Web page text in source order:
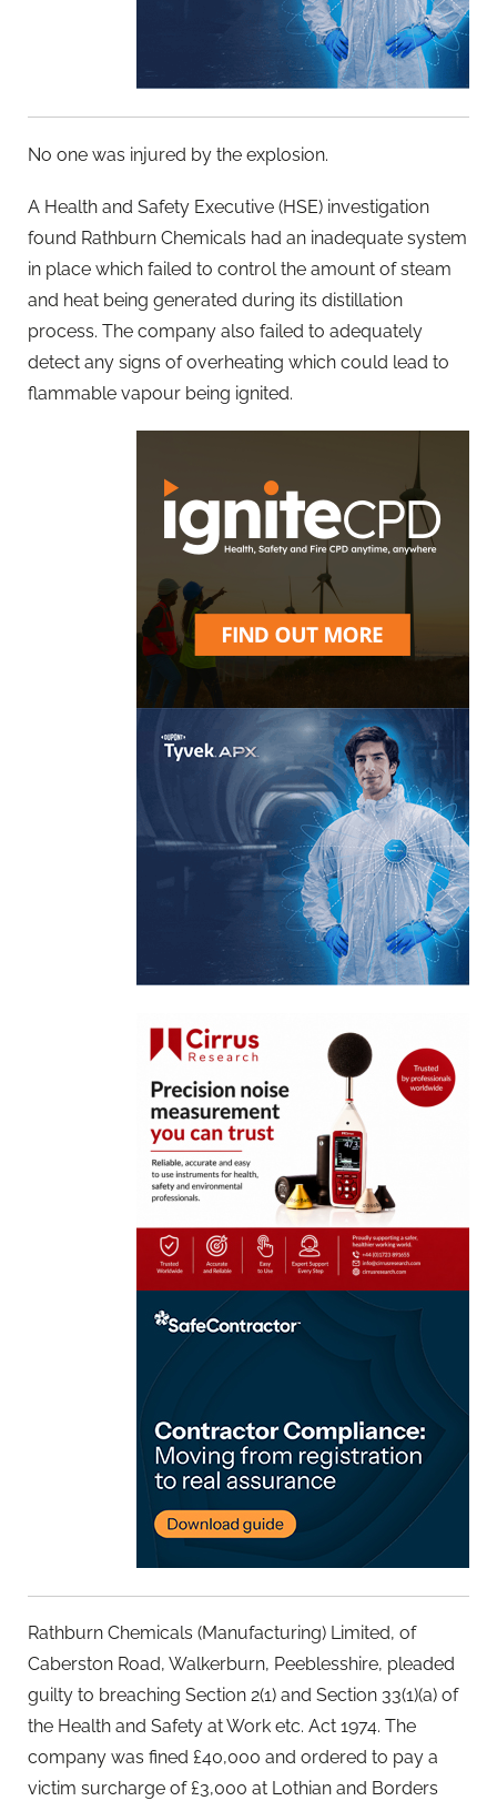
No one was injured by the explosion.
A Health and Safety Executive (HSE) investigation
found Rathburn Chemicals had an inadequate system
in place which failed to control the amount of steam
and heat being generated during its distillation
process. The company also failed to adequately
detect any signs of overheating which could lead to
flammable vapour being ignited.
Rathburn Chemicals (Manufacturing) Limited, of
Caberston Road, Walkerburn, Peeblesshire, pleaded
guilty to breaching Section 2(1) and Section 33(1)(a) of
the Health and Safety at Work etc. Act 1974. The
company was fined £40,000 and ordered to pay a
victim surcharge of £3,000 at Lothian and Borders